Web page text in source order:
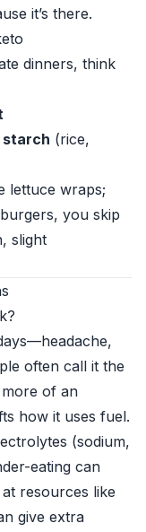
it’s there.
dinners, think
starch (rice,
lettuce wraps;
you skip
slight
often call it the
more of an
how it uses fuel.
(sodium,
eating can
resources like
give extra